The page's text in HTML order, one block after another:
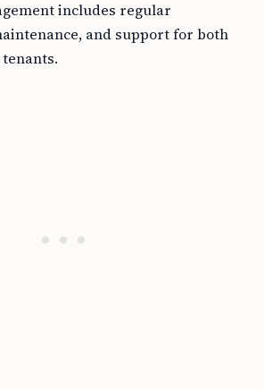
includes regular
and support for both